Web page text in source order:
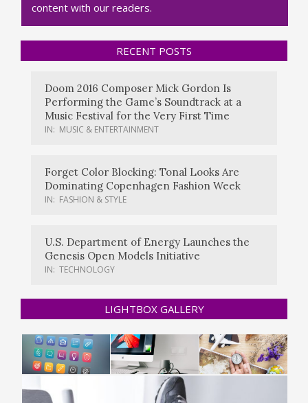
content with our readers.
RECENT POSTS
Doom 2016 Composer Mick Gordon Is
Performing the Game’s Soundtrack at a
Music Festival for the Very First Time
IN: MUSIC & ENTERTAINMENT
Forget Color Blocking: Tonal Looks Are
Dominating Copenhagen Fashion Week
IN: FASHION & STYLE
U.S. Department of Energy Launches the
Genesis Open Models Initiative
IN: TECHNOLOGY
LIGHTBOX GALLERY